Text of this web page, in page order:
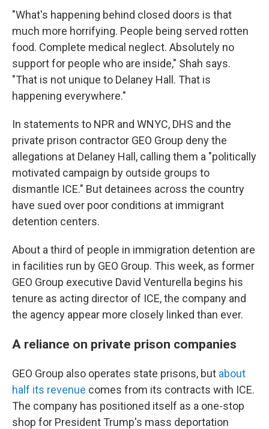
"What's happening behind closed doors is that
much more horrifying. People being served rotten
food. Complete medical neglect. Absolutely no
support for people who are inside," Shah says.
"That is not unique to Delaney Hall. That is
happening everywhere."
In statements to NPR and WNYC, DHS and the
private prison contractor GEO Group deny the
allegations at Delaney Hall, calling them a "politically
motivated campaign by outside groups to
dismantle ICE." But detainees across the country
have sued over poor conditions at immigrant
detention centers.
About a third of people in immigration detention are
in facilities run by GEO Group. This week, as former
GEO Group executive David Venturella begins his
tenure as acting director of ICE, the company and
the agency appear more closely linked than ever.
A reliance on private prison companies
GEO Group also operates state prisons, but about
half its revenue comes from its contracts with ICE.
The company has positioned itself as a one-stop
shop for President Trump's mass deportation